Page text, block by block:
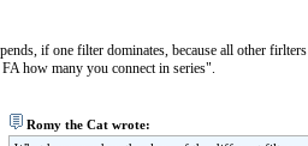
if one filter dominates, because all other
FA how many you connect in series".
Romy the Cat wrote: